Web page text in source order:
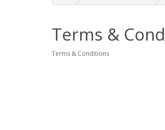
Terms &
Terms & Conditions